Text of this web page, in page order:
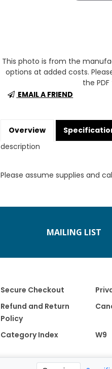
This photo is from the
options at added costs.
the PDF
EMAIL A FRIEND
Overview
description
Please assume supplies and
MAILING LIST
Secure Checkout
Refund and Return
Policy
Category Index W9